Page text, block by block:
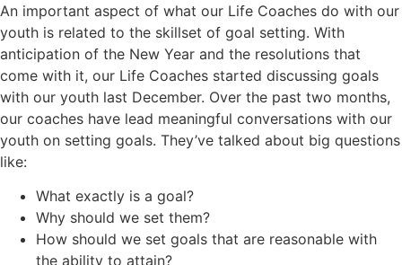
An important aspect of what our Life Coaches do with our
youth is related to the skillset of goal setting. With
anticipation of the New Year and the resolutions that
come with it, our Life Coaches started discussing goals
with our youth last December. Over the past two months,
our coaches have lead meaningful conversations with our
youth on setting goals. They’ve talked about big questions
like:
What exactly is a goal?
Why should we set them?
How should we set goals that are reasonable with
the ability to attain?